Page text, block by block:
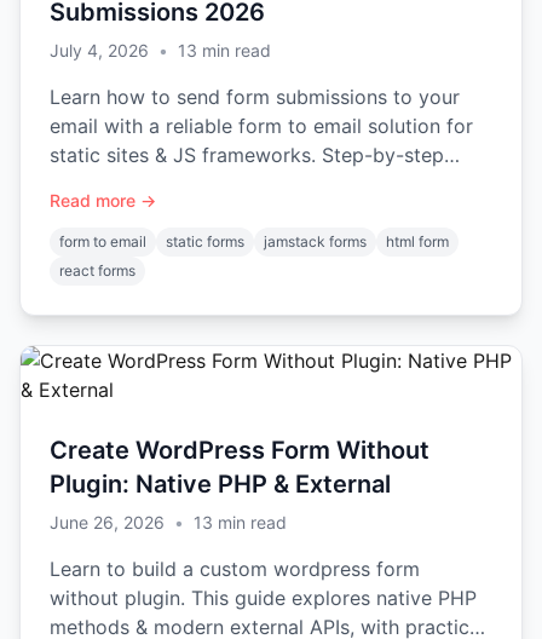
Submissions 2026
July 4, 2026 • 13 min read
Learn how to send form submissions to your
email with a reliable form to email solution for
static sites & JS frameworks. Step-by-step
Read more →
form to email static forms jamstack forms
html form
react forms
Create WordPress Form Without
Plugin: Native PHP & External
June 26, 2026 • 13 min read
Learn to build a custom wordpress form
without plugin. This guide explores native PHP
methods & modern external APIs, with practical